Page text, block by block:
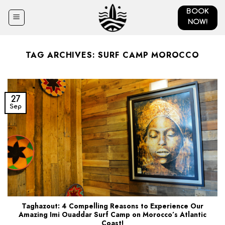
BOOK
NOW!
TAG ARCHIVES:SURF CAMP MOROCCO
Taghazout: 4 Compelling Reasons to Experience Our
Amazing Imi Ouaddar Surf Camp on Morocco’s Atlantic
Coast!
27
Sep